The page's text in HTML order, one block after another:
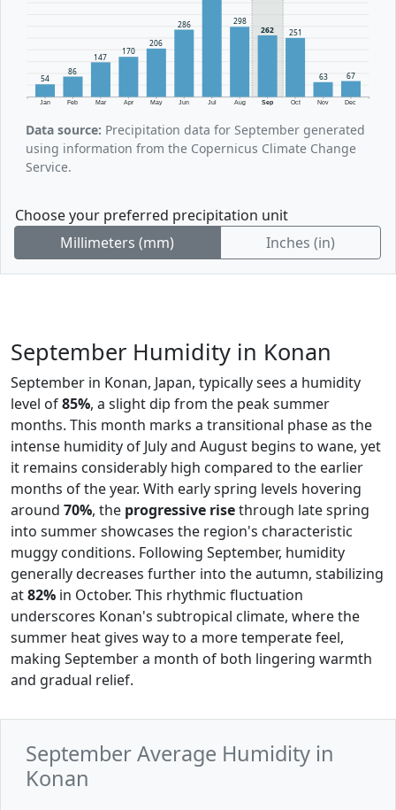
Jan Feb Mar Apr May Jun Jul Aug Sep Oct Nov Dec
54
86
147
170
206
286
298
262
251
63 67
Data source: Precipitation data for September generated
using information from the Copernicus Climate Change
Service.
Choose your preferred precipitation unit
Millimeters (mm)
Inches (in)
September Humidity in Konan
September in Konan, Japan, typically sees a humidity
level of85%, a slight dip from the peak summer
months. This month marks a transitional phase as the
intense humidity of July and August begins to wane, yet
it remains considerably high compared to the earlier
months of the year. With early spring levels hovering
around 70%, the progressive risethrough late spring
into summer showcases the region's characteristic
muggy conditions. Following September, humidity
generally decreases further into the autumn, stabilizing
at82% in October. This rhythmic fluctuation
underscores Konan's subtropical climate, where the
summer heat gives way to a more temperate feel,
making September a month of both lingering warmth
and gradual relief.
September Average Humidity in
Konan